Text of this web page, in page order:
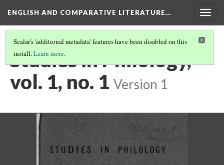
ENGLISH AND COMPARATIVE LITERATURE…
Scalar's 'additional metadata' features have been disabled on this
install.Learn more.
Studies in Philology,
vol. 1, no. 1 Version 1